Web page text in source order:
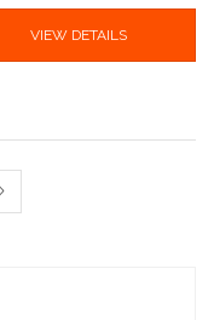
VIEW DETAILS